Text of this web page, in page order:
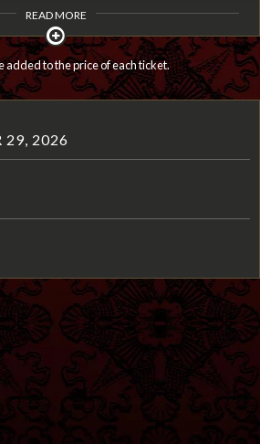
READ MORE
added to the price of each ticket.
29, 2026